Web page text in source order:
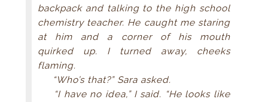
backpack and talking to the high school
chemistry teacher. He caught me staring
at him and a corner of his mouth
quirked up. I turned away, cheeks
flaming.
“Who’s that?” Sara asked.
“I have no idea,” I said. “He looks like